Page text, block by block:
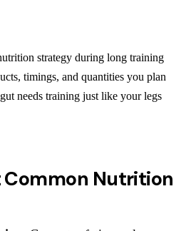
strategy during long training
timings, and quantities you plan
needs training just like your legs
Common Nutrition